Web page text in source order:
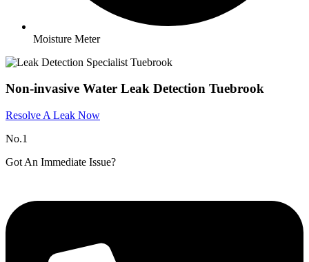
Moisture Meter
Non-invasive Water Leak Detection Tuebrook
Resolve A Leak Now
No.1
Got An Immediate Issue?